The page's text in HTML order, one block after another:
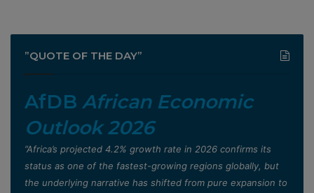
”QUOTE OF THE DAY”
AfDB African Economic
Outlook 2026
”Africa’s projected 4.2% growth rate in 2026 confirms its
status as one of the fastest-growing regions globally, but
the underlying narrative has shifted from pure expansion to